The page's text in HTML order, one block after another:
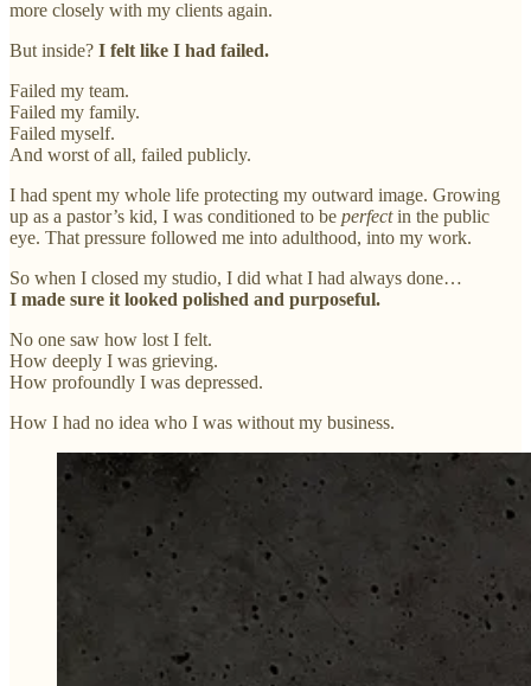
more closely with my clients again.
But inside? I felt like I had failed.
Failed my team.
Failed my family.
Failed myself.
And worst of all, failed publicly.
I had spent my whole life protecting my outward image. Growing
up as a pastor’s kid, I was conditioned to be perfectin the public
eye. That pressure followed me into adulthood, into my work.
So when I closed my studio, I did what I had always done…
I made sure it looked polished and purposeful.
No one saw how lost I felt.
How deeply I was grieving.
How profoundly I was depressed.
How I had no idea who I was without my business.